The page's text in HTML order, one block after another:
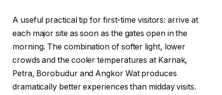
A useful practical tip for first-time visitors: arrive at
each major site as soon as the gates open in the
morning. The combination of softer light, lower
crowds and the cooler temperatures at Karnak,
Petra, Borobudur and Angkor Wat produces
dramatically better experiences than midday visits.